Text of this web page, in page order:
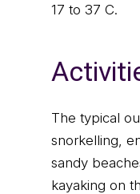
17 to 37 C.
The typical
snorkelling,
sandy
kayaking on